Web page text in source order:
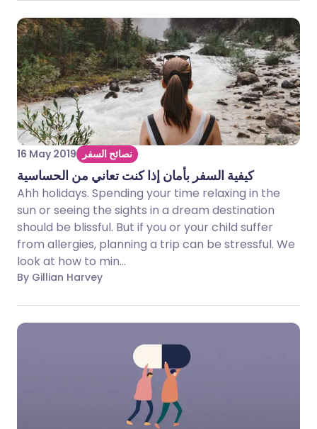
16 May 2019 نصائح السفر
كيفية السفر بأمان إذا كنت تعاني من الحساسية
Ahh holidays. Spending your time relaxing in the
sun or seeing the sights in a dream destination
should be blissful. But if you or your child suffer
from allergies, planning a trip can be stressful. We
look at how to min...
By Gillian Harvey